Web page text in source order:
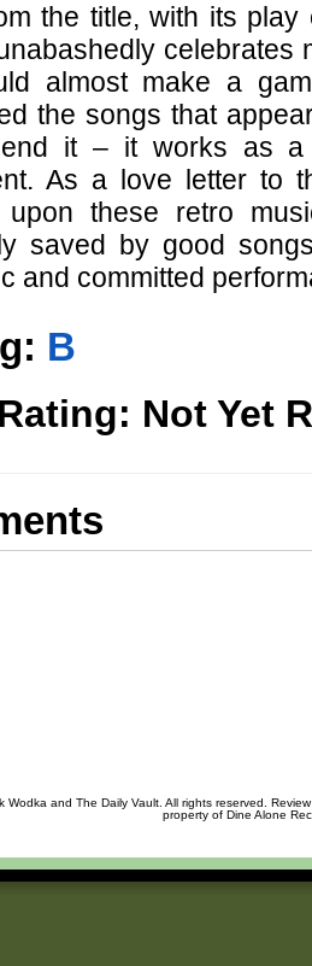
the title, with its play
celebrates
almost make a
the songs that
it – it works as a
As a love letter to
upon these retro
saved by good
and committed
B
Not Yet
Wodka and The Daily Vault. All rights reserved.
property of Dine Alone